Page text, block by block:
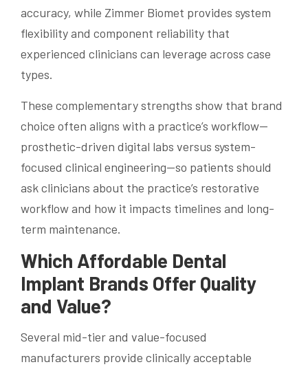
accuracy, while Zimmer Biomet provides system
flexibility and component reliability that
experienced clinicians can leverage across case
types.
These complementary strengths show that brand
choice often aligns with a practice’s workflow—
prosthetic-driven digital labs versus system-
focused clinical engineering—so patients should
ask clinicians about the practice’s restorative
workflow and how it impacts timelines and long-
term maintenance.
Which Affordable Dental
Implant Brands Offer Quality
and Value?
Several mid-tier and value-focused
manufacturers provide clinically acceptable